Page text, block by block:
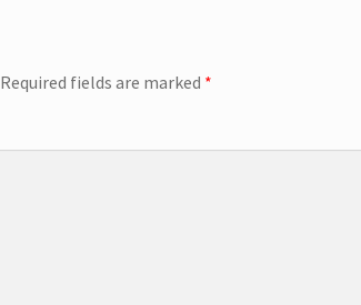
Required fields are marked *